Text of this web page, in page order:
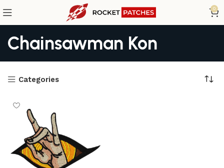
0
Chainsawman Kon
Categories